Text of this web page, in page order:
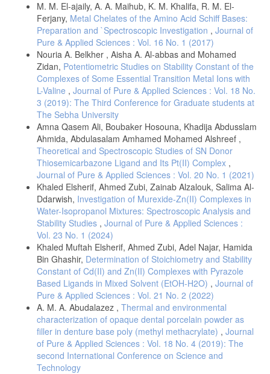
M. M. El-ajaily, A. A. Maihub, K. M. Khalifa, R. M. El-
Ferjany, Metal Chelates of the Amino Acid Schiff Bases:
Preparation and `Spectroscopic Investigation , Journal of
Pure & Applied Sciences : Vol. 16 No. 1 (2017)
Nouria A. Belkher , Aisha A. Al-abbas and Mohamed
Zidan, Potentiometric Studies on Stability Constant of the
Complexes of Some Essential Transition Metal Ions with
L-Valine , Journal of Pure & Applied Sciences : Vol. 18 No.
3 (2019): The Third Conference for Graduate students at
The Sebha University
Amna Qasem Ali, Boubaker Hosouna, Khadija Abdusslam
Ahmida, Abdulasalam Amhamed Mohamed Alshreef ,
Theoretical and Spectroscopic Studies of SN Donor
Thiosemicarbazone Ligand and Its Pt(II) Complex ,
Journal of Pure & Applied Sciences : Vol. 20 No. 1 (2021)
Khaled Elsherif, Ahmed Zubi, Zainab Alzalouk, Salima Al-
Ddarwish, Investigation of Murexide-Zn(II) Complexes in
Water-Isopropanol Mixtures: Spectroscopic Analysis and
Stability Studies , Journal of Pure & Applied Sciences :
Vol. 23 No. 1 (2024)
Khaled Muftah Elsherif, Ahmed Zubi, Adel Najar, Hamida
Bin Ghashir, Determination of Stoichiometry and Stability
Constant of Cd(II) and Zn(II) Complexes with Pyrazole
Based Ligands in Mixed Solvent (EtOH-H2O) , Journal of
Pure & Applied Sciences : Vol. 21 No. 2 (2022)
A. M. A. Abudalazez , Thermal and environmental
characterization of opaque dental porcelain powder as
filler in denture base poly (methyl methacrylate) , Journal
of Pure & Applied Sciences : Vol. 18 No. 4 (2019): The
second International Conference on Science and
Technology